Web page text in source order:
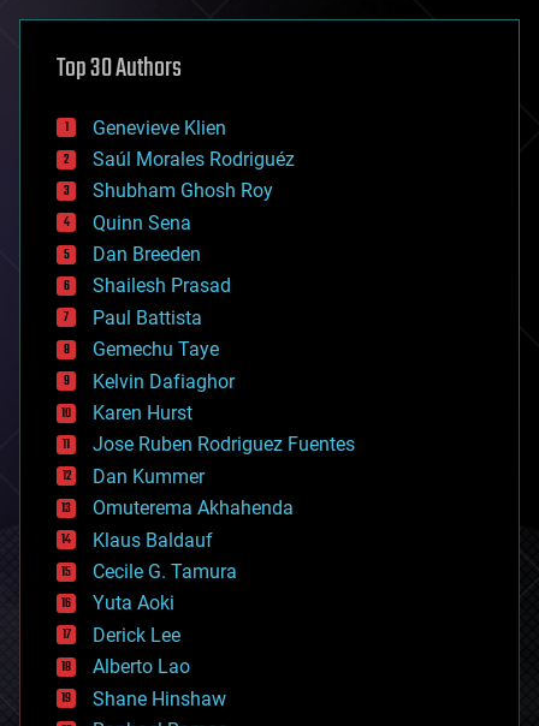
asteroid/comet impacts
augmented reality
bees
big data
bioengineering
biological
bionic
bioprinting
biotech/medical
bitcoin
blockchains
business
chemistry
climatology
complex systems
computing
cosmology
counterterrorism
cryonics
cryptocurrencies
cybercrime/malcode
cyborgs
defense
disruptive technology
driverless cars
drones
economics
education
Top 30 Authors
Genevieve Klien
Saúl Morales Rodriguéz
Shubham Ghosh Roy
Quinn Sena
Dan Breeden
Shailesh Prasad
Paul Battista
Gemechu Taye
Kelvin Dafiaghor
Karen Hurst
Jose Ruben Rodriguez Fuentes
Dan Kummer
Omuterema Akhahenda
Klaus Baldauf
Cecile G. Tamura
Yuta Aoki
Derick Lee
Alberto Lao
Shane Hinshaw